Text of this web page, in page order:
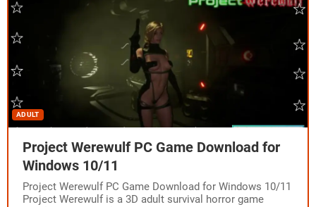
ADULT
Project Werewulf PC Game Download for
Windows 10/11
Project Werewulf PC Game Download for Windows 10/11
Project Werewulf is a 3D adult survival horror game